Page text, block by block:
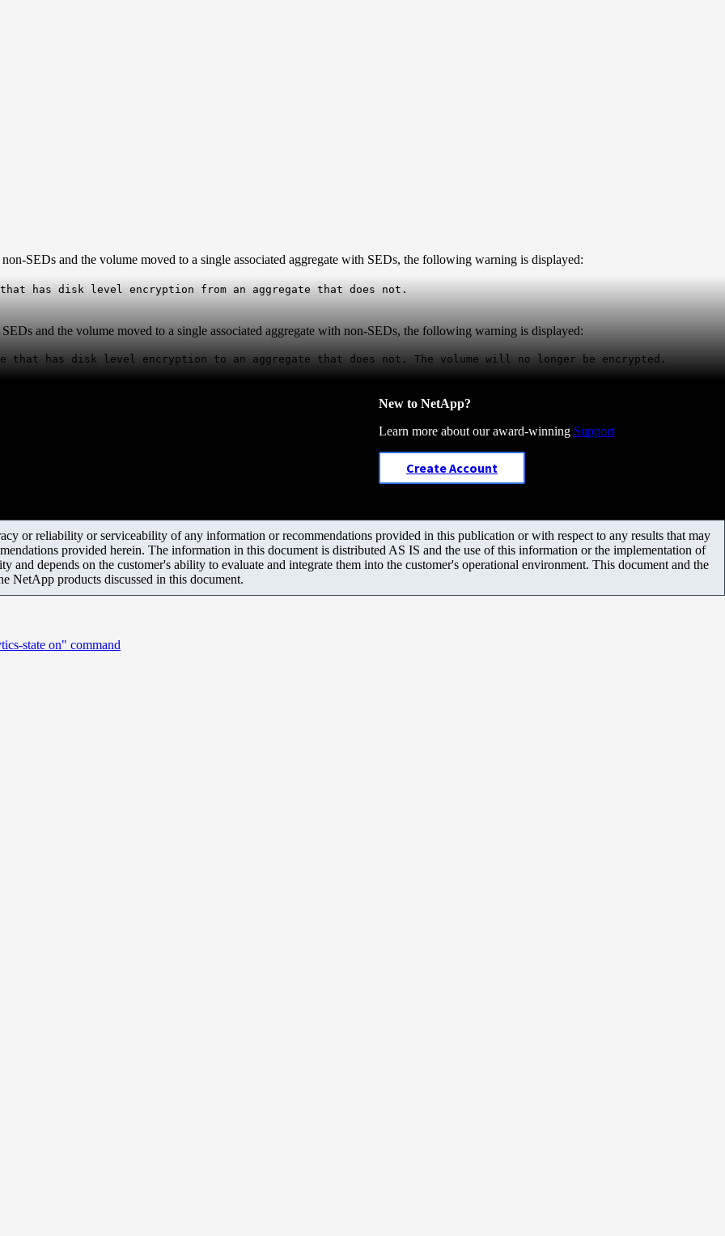
SEDs and the volume moved to a single associated aggregate with SEDs, the following warning is displayed:
that has disk level encryption from an aggregate that does not.
and the volume moved to a single associated aggregate with non-SEDs, the following warning is displayed:
that has disk level encryption to an aggregate that does not. The volume will no longer be encrypted.
New to NetApp?
Learn more about our award-winning Support
Create Account
or reliability or serviceability of any information or recommendations provided in this publication or with respect to any results that may
provided herein. The information in this document is distributed AS IS and the use of this information or the implementation of
and depends on the customer's ability to evaluate and integrate them into the customer's operational environment. This document and the
NetApp products discussed in this document.
state on" command